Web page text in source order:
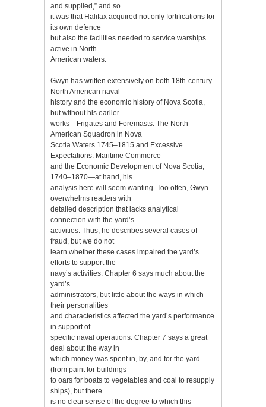
and supplied,” and so
it was that Halifax acquired not only fortifications for
its own defence
but also the facilities needed to service warships
active in North
American waters.
Gwyn has written extensively on both 18th-century
North American naval
history and the economic history of Nova Scotia,
but without his earlier
works—Frigates and Foremasts: The North
American Squadron in Nova
Scotia Waters 1745–1815 and Excessive
Expectations: Maritime Commerce
and the Economic Development of Nova Scotia,
1740–1870—at hand, his
analysis here will seem wanting. Too often, Gwyn
overwhelms readers with
detailed description that lacks analytical
connection with the yard’s
activities. Thus, he describes several cases of
fraud, but we do not
learn whether these cases impaired the yard’s
efforts to support the
navy’s activities. Chapter 6 says much about the
yard’s
administrators, but little about the ways in which
their personalities
and characteristics affected the yard’s performance
in support of
specific naval operations. Chapter 7 says a great
deal about the way in
which money was spent in, by, and for the yard
(from paint for buildings
to oars for boats to vegetables and coal to resupply
ships), but there
is no clear sense of the degree to which this